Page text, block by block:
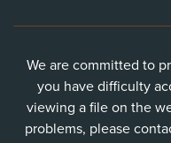
We are committed to
you have difficulty
viewing a file on the
problems, please